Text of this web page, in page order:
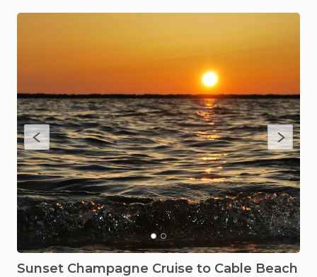
Sunset Champagne Cruise to Cable Beach